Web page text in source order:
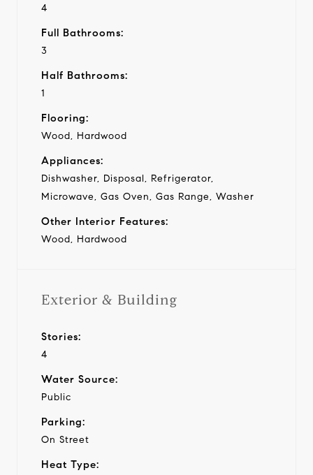
4
Full Bathrooms:
3
Half Bathrooms:
1
Flooring:
Wood, Hardwood
Appliances:
Dishwasher, Disposal, Refrigerator,
Microwave, Gas Oven, Gas Range, Washer
Other Interior Features:
Wood, Hardwood
Exterior & Building
Stories:
4
Water Source:
Public
Parking:
On Street
Heat Type: